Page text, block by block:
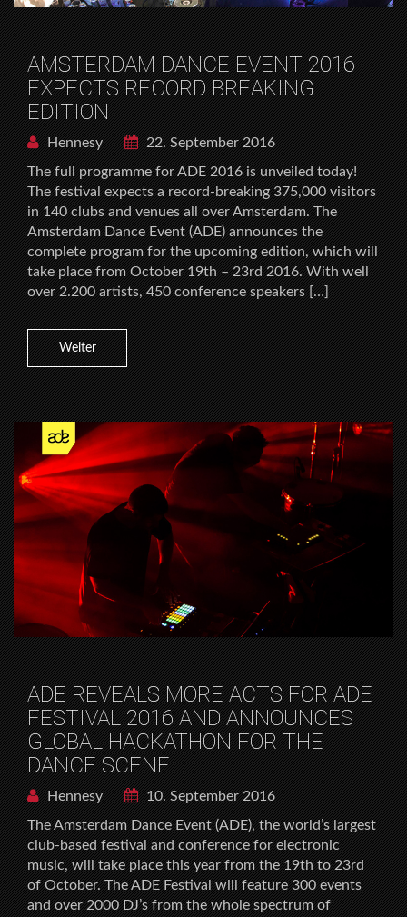
AMSTERDAM DANCE EVENT 2016
EXPECTS RECORD BREAKING
EDITION
Hennesy
22. September 2016
The full programme for ADE 2016 is unveiled today!
The festival expects a record-breaking 375,000 visitors
in 140 clubs and venues all over Amsterdam. The
Amsterdam Dance Event (ADE) announces the
complete program for the upcoming edition, which will
take place from October 19th – 23rd 2016. With well
over 2.200 artists, 450 conference speakers […]
Weiter
ADE REVEALS MORE ACTS FOR ADE
FESTIVAL 2016 AND ANNOUNCES
GLOBAL HACKATHON FOR THE
DANCE SCENE
Hennesy
10. September 2016
The Amsterdam Dance Event (ADE), the world’s largest
club-based festival and conference for electronic
music, will take place this year from the 19th to 23rd
of October. The ADE Festival will feature 300 events
and over 2000 DJ’s from the whole spectrum of